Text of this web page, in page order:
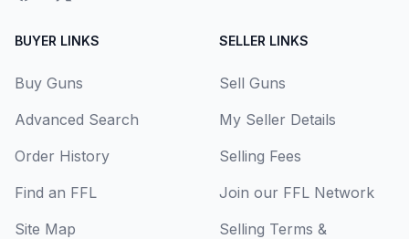
BUYER LINKS
Buy Guns
Advanced Search
Order History
Find an FFL
Site Map
SELLER LINKS
Sell Guns
My Seller Details
Selling Fees
Join our FFL Network
Selling Terms &